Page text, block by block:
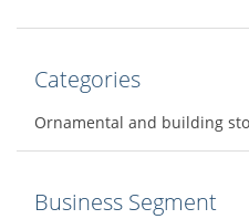
Categories
Ornamental and building
Business Segment